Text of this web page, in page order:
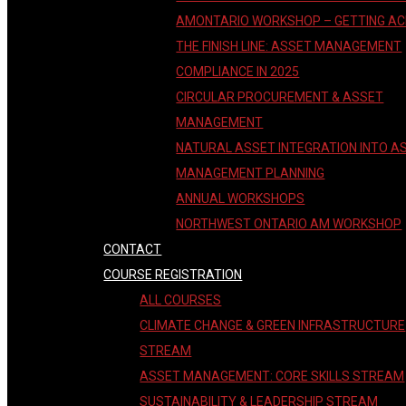
AMONTARIO WORKSHOP – GETTING
THE FINISH LINE: ASSET MANAGEMENT
COMPLIANCE IN 2025
CIRCULAR PROCUREMENT & ASSET
MANAGEMENT
NATURAL ASSET INTEGRATION INTO
MANAGEMENT PLANNING
ANNUAL WORKSHOPS
NORTHWEST ONTARIO AM WORKSHOP
CONTACT
COURSE REGISTRATION
ALL COURSES
CLIMATE CHANGE & GREEN INFRASTRUCTURE
STREAM
ASSET MANAGEMENT: CORE SKILLS STREAM
SUSTAINABILITY & LEADERSHIP STREAM